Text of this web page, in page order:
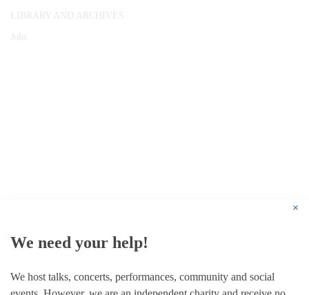
LIBRARY AND ARCHIVES
Jobs
×
We need your help!
We host talks, concerts, performances, community and social